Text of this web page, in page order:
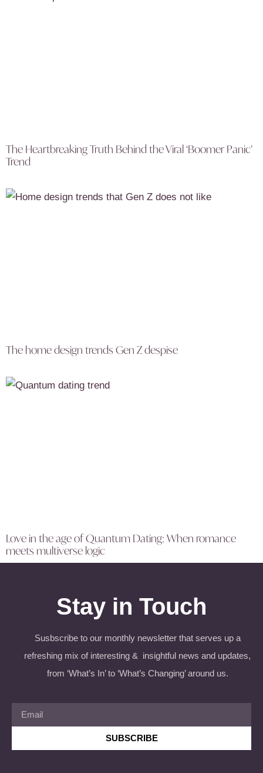
The Heartbreaking Truth Behind the Viral ‘Boomer Panic’
Trend
The home design trends Gen Z despise
Love in the age of Quantum Dating: When romance
meets multiverse logic
Stay in Touch
Susbscribe to our monthly newsletter that serves up a
refreshing mix of interesting & insightful news and updates,
from ‘What’s In’ to ‘What’s Changing’ around us.
SUBSCRIBE